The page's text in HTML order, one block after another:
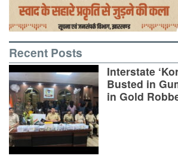
Recent Posts
Interstate
Busted in
in Gold